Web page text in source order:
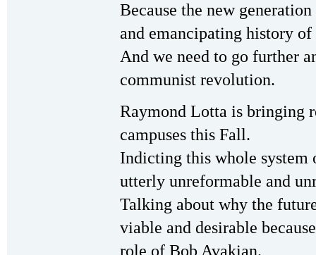
Because the new
and emancipating history
And we need to go further
communist revolution.
Raymond Lotta is bringing
campuses this Fall.
Indicting this whole
utterly unreformable and
Talking about why the
viable and desirable
role of Bob Avakian.